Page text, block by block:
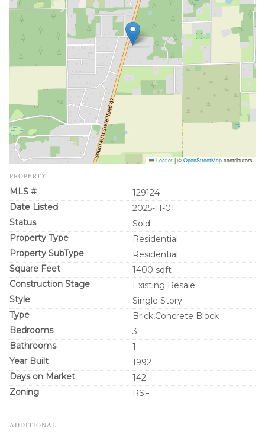
Leaflet | © OpenStreetMap contributors
PROPERTY
MLS #
129124
Date Listed
2025-11-01
Status
Sold
Property Type
Residential
Property SubType
Residential
Square Feet
1400 sqft
Construction Stage
Existing Resale
Style
Single Story
Type
Brick,Concrete Block
Bedrooms
3
Bathrooms
1
Year Built
1992
Days on Market
142
Zoning
RSF
ADDITIONAL